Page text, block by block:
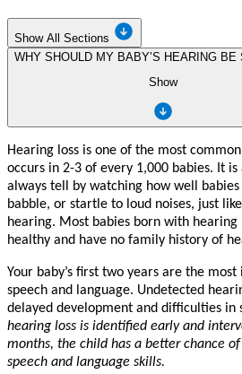
Show All Sections
WHY SHOULD MY BABY’S HEARING BE
Show
Hearing loss is one of the most common
occurs in 2-3 of every 1,000 babies. It is
always tell by watching howwell babies
babble, or startle to loud noises, just lik
hearing. Most babies born with hearing
healthy and have no family history of
Your baby’s first two years are the most
speech and language. Undetected
delayed development and difficulties in
hearing loss is identified early and inter
months, the child has a beter chance
speech and language skills.